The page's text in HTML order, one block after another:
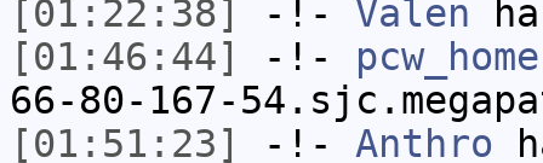
[01:22:38]
-!- Valen
[01:46:44]
-!- pcw_home
66-80-167-
[01:51:23]
-!- Anthro